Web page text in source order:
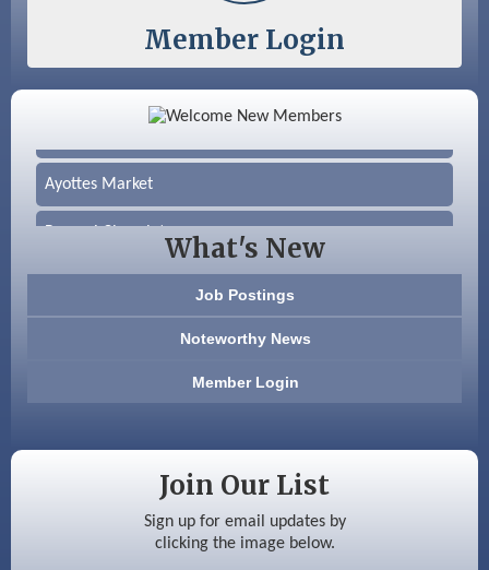
Member Login
Ayottes Market
Beccari Chocolates
603 Basement Solutions
America’s Pets
Ayottes Market
What's New
Job Postings
Noteworthy News
Member Login
Join Our List
Sign up for email updates by
clicking the image below.